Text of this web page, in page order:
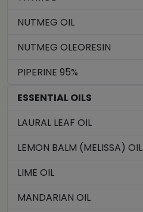
NUTMEG OIL
NUTMEG OLEORESIN
PIPERINE 95%
ESSENTIAL OILS
LAURAL LEAF OIL
LEMON BALM (MELISSA) OIL
LIME OIL
MANDARIAN OIL